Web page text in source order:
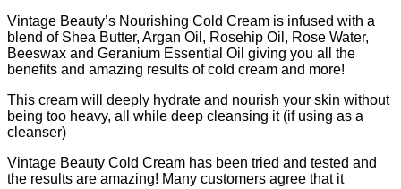
Vintage Beauty’s Nourishing Cold Cream is infused with a
blend of Shea Butter, Argan Oil, Rosehip Oil, Rose Water,
Beeswax and Geranium Essential Oil giving you all the
benefits and amazing results of cold cream and more!
This cream will deeply hydrate and nourish your skin without
being too heavy, all while deep cleansing it (if using as a
cleanser)
Vintage Beauty Cold Cream has been tried and tested and
the results are amazing! Many customers agree that it